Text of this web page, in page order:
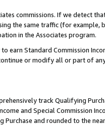
commissions. If we detect
the same traffic (for
in the Associates program.
earn Standard Commission
or modify all or part of
track Qualifying
and Special Commission
and rounded to the